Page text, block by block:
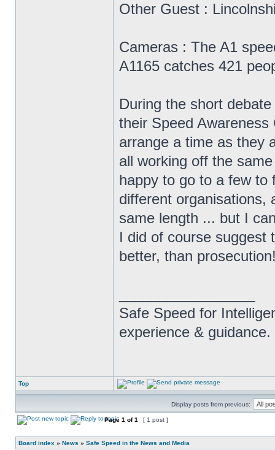
Other Guest :
Cameras : The A1
A1165 catches 421
During the short
their Speed
arrange a time as they
all working off the
happy to go to a few to
different organisations,
same length ... but I
I did of course suggest
better, than
Safe Speed for
experience & guidance.
Top
Display posts from previous:
Page 1 of1 [ 1 post ]
Board index » News » Safe Speed in the News and Media